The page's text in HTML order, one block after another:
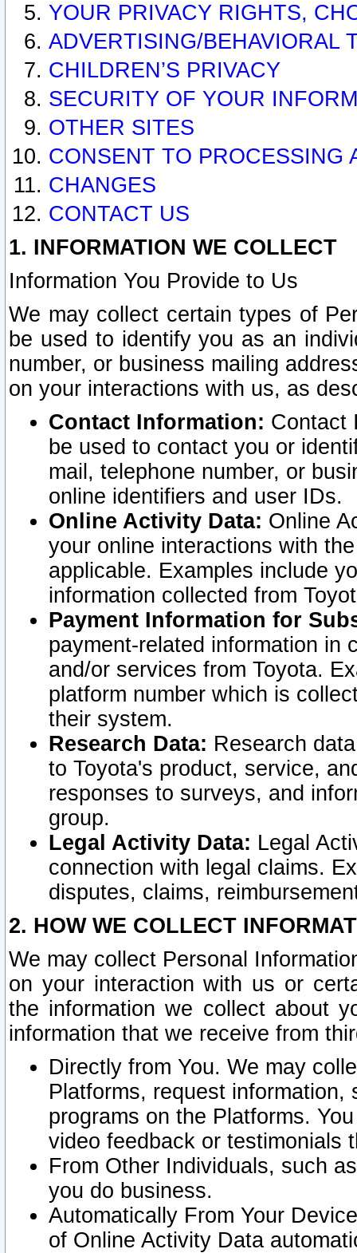
YOUR PRIVACY RIGHTS,
ADVERTISING/BEHAVIORAL
CHILDREN’S PRIVACY
SECURITY OF YOUR
OTHER SITES
CONSENT TO PROCESSING
CHANGES
CONTACT US
1. INFORMATION WE COLLECT
Information You Provide to Us
We may collect certain types of
be used to identify you as an
number, or business mailing
on your interactions with us, as
Contact Information: Contact
be used to contact you or
mail, telephone number, or
online identifiers and user IDs.
Online Activity Data: Online
your online interactions with
applicable. Examples include
information collected from
Payment Information for
payment-related information in
and/or services from Toyota.
platform number which is
their system.
Research Data: Research
to Toyota's product, service,
responses to surveys, and
group.
Legal Activity Data: Legal
connection with legal claims.
disputes, claims,
2. HOW WE COLLECT
We may collect Personal
on your interaction with us or
the information we collect about
information that we receive from
Directly from You. We may
Platforms, request
programs on the Platforms.
video feedback or testimonials
From Other Individuals, such
you do business.
Automatically From Your
of Online Activity Data